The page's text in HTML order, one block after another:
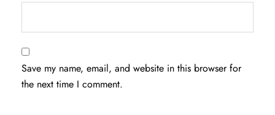
Save my name, email, and website in this browser for
the next time I comment.